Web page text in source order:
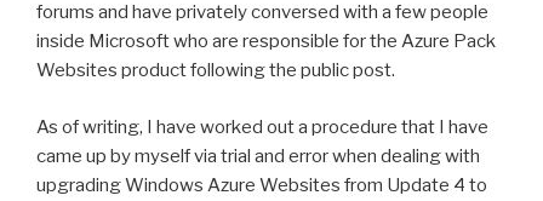
forums and have privately conversed with a few people
inside Microsoft who are responsible for the Azure Pack
Websites product following the public post.
As of writing, I have worked out a procedure that I have
came up by myself via trial and error when dealing with
upgrading Windows Azure Websites from Update 4 to